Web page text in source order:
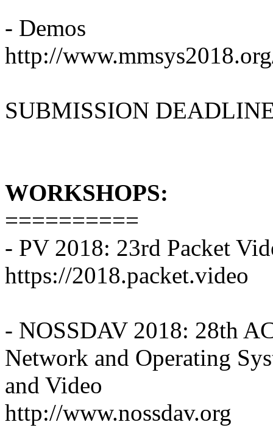
- Demos
http://
SUBMISSION
WORKSHOPS:
==========
- PV 2018: 23rd Packet
https://2018.packet.video
- NOSSDAV 2018: 28th
Network and Operating
and Video
http://www.nossdav.org